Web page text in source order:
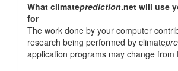
What climateprediction.net will use
for
The work done by your computer
research being performed by climate
application programs may change from